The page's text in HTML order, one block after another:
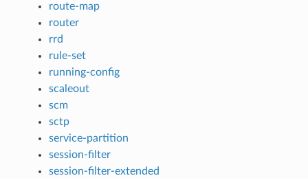
route-map
router
rrd
rule-set
running-config
scaleout
scm
sctp
service-partition
session-filter
session-filter-extended